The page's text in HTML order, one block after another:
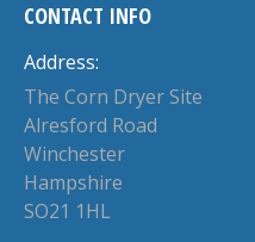
CONTACT INFO
Address:
The Corn Dryer Site
Alresford Road
Winchester
Hampshire
SO21 1HL